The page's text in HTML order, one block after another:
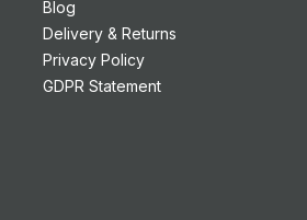
Blog
Delivery & Returns
Privacy Policy
GDPR Statement